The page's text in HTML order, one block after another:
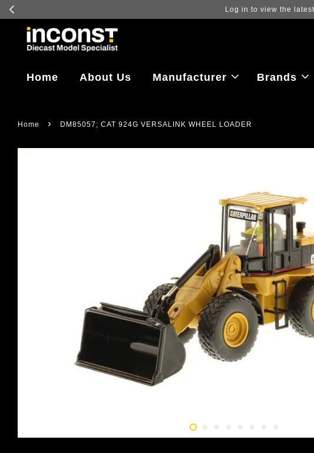
Log in to view the
Home About Us Manufacturer Brands
Home › DM85057; CAT 924G VERSALINK WHEEL LOADER